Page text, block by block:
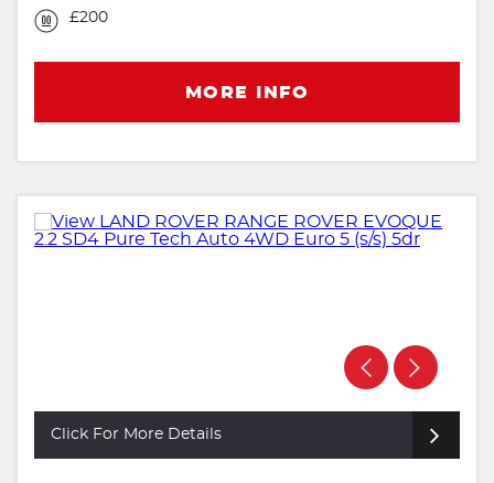
£200
MORE INFO
Click For More Details